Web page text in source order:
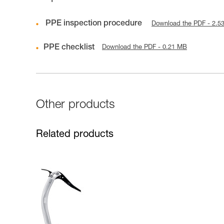
PPE inspection procedure Download the PDF -
PPE checklist Download the PDF - 0.21 MB
Other products
Related products